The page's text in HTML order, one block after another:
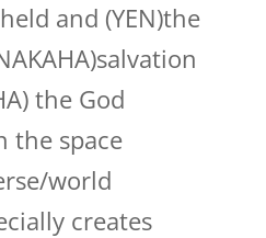
and (YEN)the
the God
the space
world
creates